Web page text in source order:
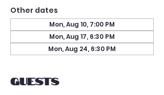
Other dates
Mon, Aug 10, 7:00 PM
Mon, Aug 17, 6:30 PM
Mon, Aug 24, 6:30 PM
Guests